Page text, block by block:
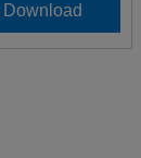
Download